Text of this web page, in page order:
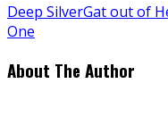
Deep SilverGat out of
One
About The Author